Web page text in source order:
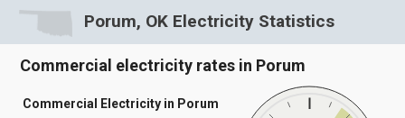
Porum, OK Electricity Statistics
Commercial electricity rates in Porum
Commercial Electricity in Porum